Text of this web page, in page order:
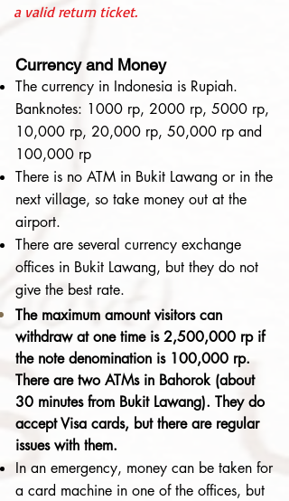
a valid return ticket.
Currency and Money
The currency in Indonesia is Rupiah.
Banknotes: 1000 rp, 2000 rp, 5000 rp,
10,000 rp, 20,000 rp, 50,000 rp and
100,000 rp
There is no ATM in Bukit Lawang or in the
next village, so take money out at the
airport.
There are several currency exchange
offices in Bukit Lawang, but they do not
give the best rate.
The maximum amount visitors can
withdraw at one time is 2,500,000 rp if
the notedenomination is 100,000 rp.
There are two ATMs in Bahorok (about
30 minutes from Bukit Lawang). They do
accept Visa cards, butthere are regular
issues with them.
In an emergency, money can be taken for
a card machine in one of the offices, but